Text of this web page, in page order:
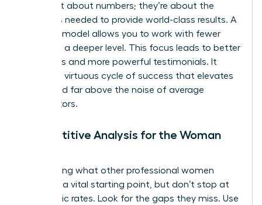
aren’t just about numbers; they’re about the
resources needed to provide world-class results. A
premium model allows you to work with fewer
clients at a deeper level. This focus leads to better
outcomes and more powerful testimonials. It
creates a virtuous cycle of success that elevates
your brand far above the noise of average
competitors.
Competitive Analysis for the Woman
Researching what other professional women
charge is a vital starting point, but don’t stop at
their public rates. Look for the gaps they miss. Use